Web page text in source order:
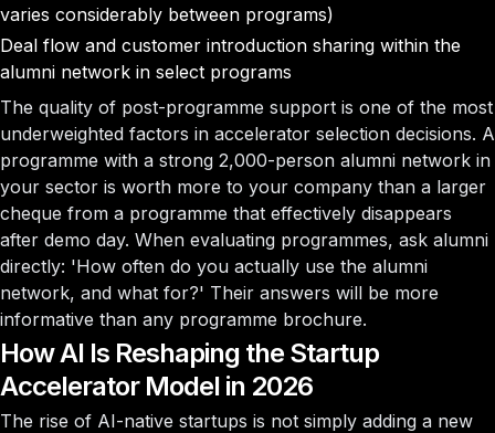
varies considerably between programs)
Deal flow and customer introduction sharing within the
alumni network in select programs
The quality of post-programme support is one of the most
underweighted factors in accelerator selection decisions. A
programme with a strong 2,000-person alumni network in
your sector is worth more to your company than a larger
cheque from a programme that effectively disappears
after demo day. When evaluating programmes, ask alumni
directly: 'How often do you actually use the alumni
network, and what for?' Their answers will be more
informative than any programme brochure.
How AI Is Reshaping the Startup
Accelerator Model in 2026
The rise of AI-native startups is not simply adding a new